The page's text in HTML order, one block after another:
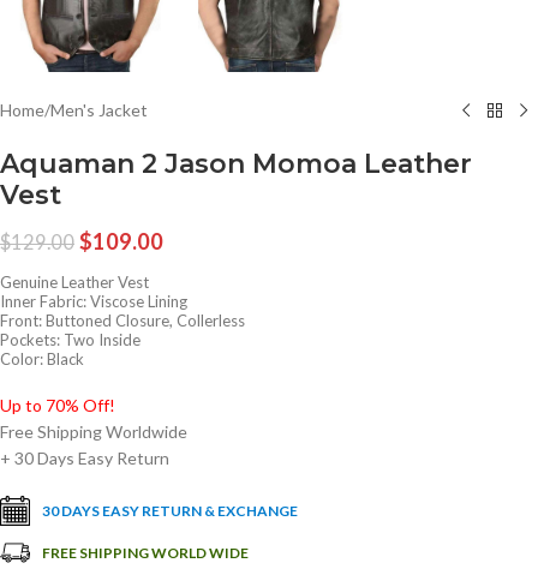
Home/Men's Jacket
Aquaman 2 Jason Momoa Leather
Vest
$129.00 $109.00
Genuine Leather Vest
Inner Fabric: Viscose Lining
Front: Buttoned Closure, Collerless
Pockets: Two Inside
Color: Black
Up to 70% Off!
Free Shipping Worldwide
+ 30 Days Easy Return
30 DAYS EASY RETURN & EXCHANGE
FREE SHIPPING WORLD WIDE